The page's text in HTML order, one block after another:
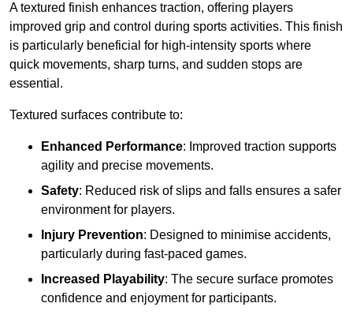
A textured finish enhances traction, offering players
improved grip and control during sports activities. This finish
is particularly beneficial for high-intensity sports where
quick movements, sharp turns, and sudden stops are
essential.
Textured surfaces contribute to:
Enhanced Performance: Improved traction supports
agility and precise movements.
Safety: Reduced risk of slips and falls ensures a safer
environment for players.
Injury Prevention: Designed to minimise accidents,
particularly during fast-paced games.
Increased Playability: The secure surface promotes
confidence and enjoyment for participants.